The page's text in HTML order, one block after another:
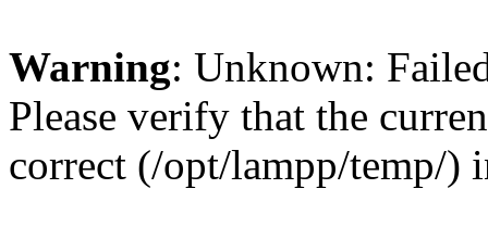
Warning: Unknown:
Please verify that the
correct (/opt/lampp/temp/)